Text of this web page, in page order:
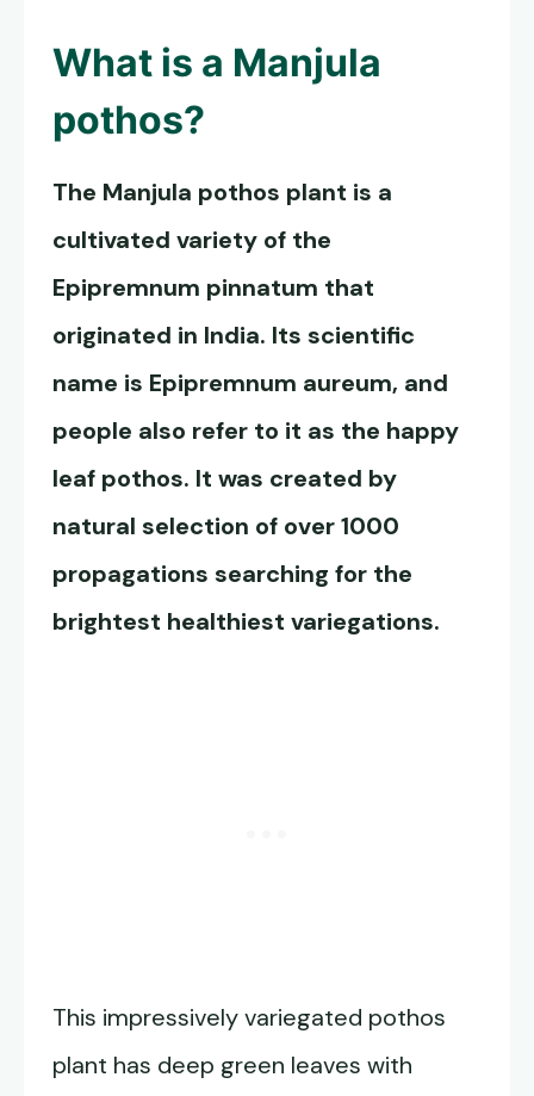
What is a Manjula
pothos?
The Manjula pothos plant is a
cultivated variety of the
Epipremnum pinnatum that
originated in India. Its scientific
name is Epipremnum aureum, and
people also refer to it as the happy
leaf pothos. It was created by
natural selection of over 1000
propagations searching for the
brightest healthiest variegations.
This impressively variegated pothos
plant has deep green leaves with